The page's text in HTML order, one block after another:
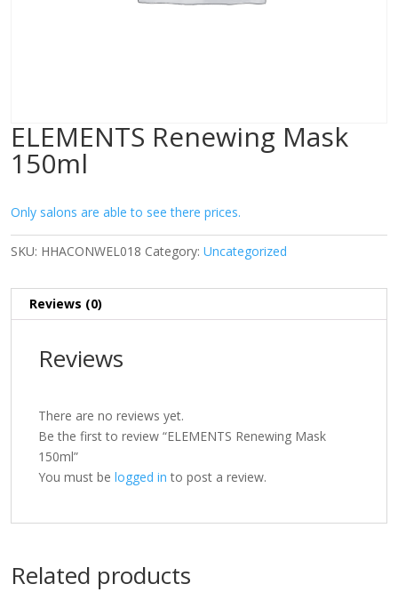
ELEMENTS Renewing Mask
150ml
Only salons are able to see there prices.
SKU: HHACONWEL018 Category: Uncategorized
Reviews (0)
Reviews
There are no reviews yet.
Be the first to review “ELEMENTS Renewing Mask
150ml”
You must be logged in to post a review.
Related products